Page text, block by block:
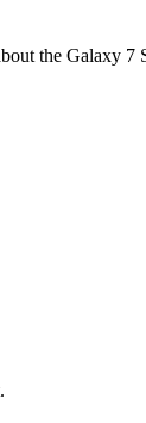
the Galaxy